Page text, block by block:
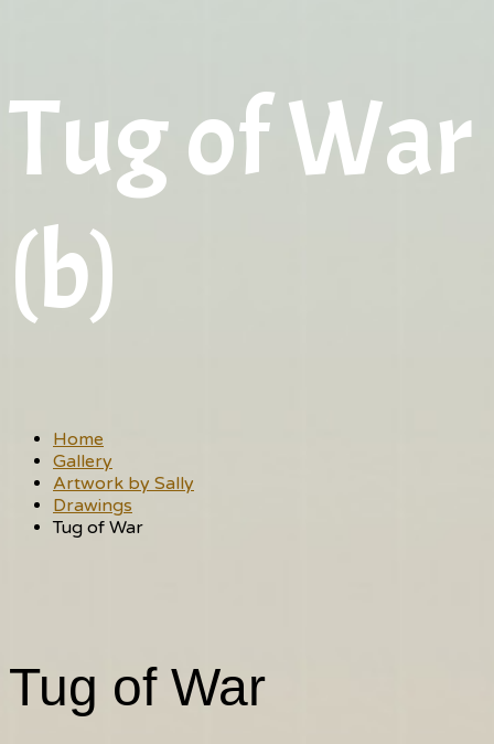
Tug of War
(b)
Home
Gallery
Artwork by Sally
Drawings
Tug of War
Tug of War